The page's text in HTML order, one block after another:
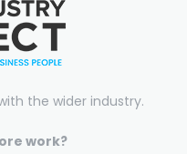
the wider industry.
work?